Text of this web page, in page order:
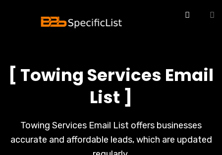
[ Towing Services Email
List ]
Towing Services Email List offers businesses
accurate and affordable leads, which are updated